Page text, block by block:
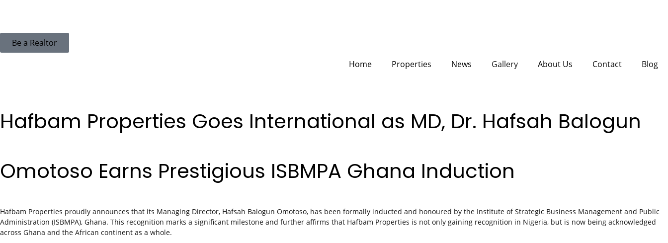
Be a Realtor
Home
Properties News Gallery About Us Contact Blog
Hafbam Properties Goes International as MD, Dr. Hafsah Balogun
Omotoso Earns Prestigious ISBMPA Ghana Induction
Hafbam Properties proudly announces that its Managing Director, Hafsah Balogun Omotoso, has been formally inducted and honoured by the Institute of Strategic Business Management and Public
Administration (ISBMPA), Ghana. This recognition marks a significant milestone and further affirms that Hafbam Properties is not only gaining recognition in Nigeria, but is now being acknowledged
across Ghana and the African continent as a whole.